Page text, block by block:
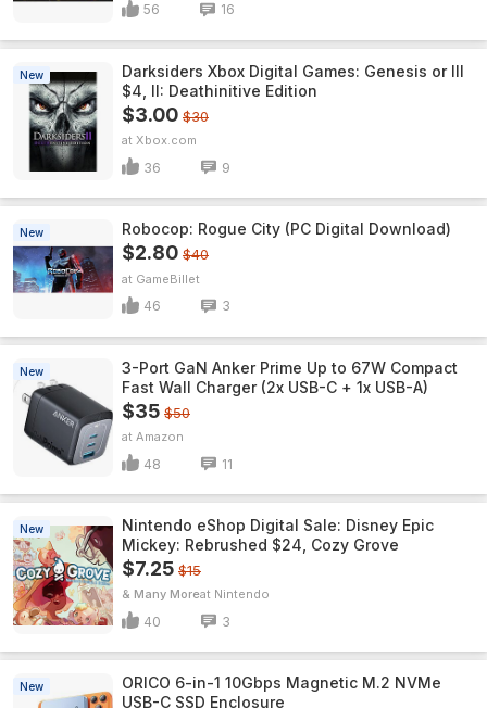
56 16
New
Darksiders Xbox Digital Games: Genesis or III
$4, II: Deathinitive Edition
$3.00 $30
Xbox.com
36 9
New Robocop: Rogue City (PC Digital Download)
$2.80 $40
GameBillet
46 3
New
3-Port GaN Anker Prime Up to 67W Compact
Fast Wall Charger (2x USB-C + 1x USB-A)
$35 $50
Amazon
48 11
New
Nintendo eShop Digital Sale: Disney Epic
Mickey: Rebrushed $24, Cozy Grove
$7.25 $15
& Many More Nintendo
40 3
New
ORICO 6-in-1 10Gbps Magnetic M.2 NVMe
USB-C SSD Enclosure